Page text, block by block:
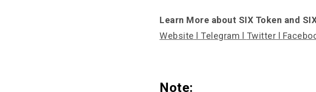
Learn More about SIX Token and
Website
Telegram Twitter
Note: